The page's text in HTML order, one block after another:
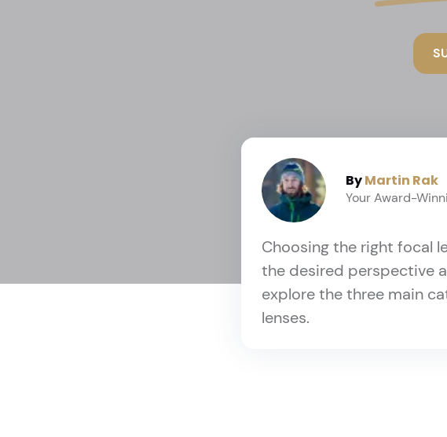
ByMartin Rak
Your Award-
Choosing the right focal
the desired perspective
explore the three main
lenses.